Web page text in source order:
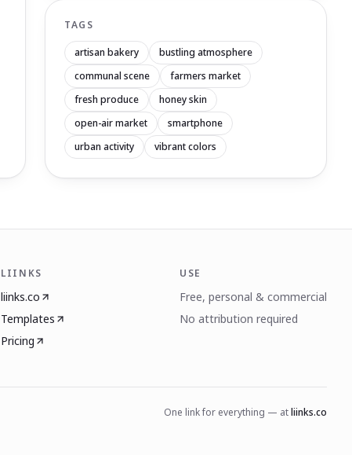
TAGS
artisan bakery
bustling atmosphere
communal scene
farmers market
fresh produce
honey skin
open-air market
smartphone
urban activity
vibrant colors
LIINKS
liinks.co
Templates
Pricing
USE
Free, personal & commercial
No attribution required
One link for everything — atliinks.co